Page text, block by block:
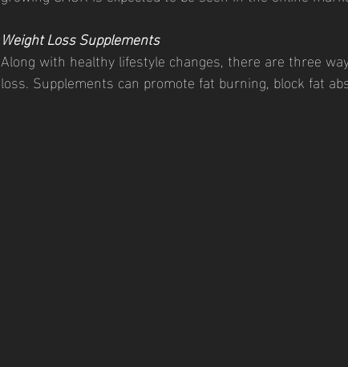
Weight Loss Supplements
Along with healthy lifestyle changes, there are three
loss. Supplements can promote fat burning, block fat